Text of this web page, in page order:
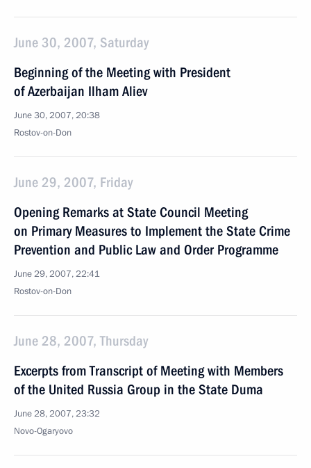
June 30, 2007, Saturday
Beginning of the Meeting with President
of Azerbaijan Ilham Aliev
June 30, 2007, 20:38
Rostov-on-Don
June 29, 2007, Friday
Opening Remarks at State Council Meeting
on Primary Measures to Implement the State Crime
Prevention and Public Law and Order Programme
June 29, 2007, 22:41
Rostov-on-Don
June 28, 2007, Thursday
Excerpts from Transcript of Meeting with Members
of the United Russia Group in the State Duma
June 28, 2007, 23:32
Novo-Ogaryovo